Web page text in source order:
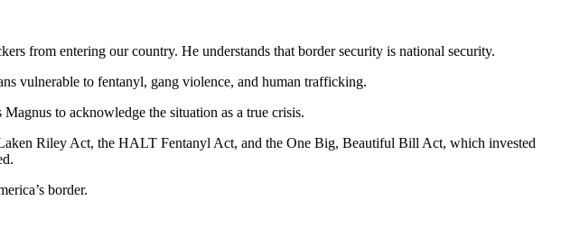
from entering our country. He understands that border security is national security.
vulnerable to fentanyl, gang violence, and human trafficking.
to acknowledge the situation as a true crisis.
Riley Act, the HALT Fentanyl Act, and the One Big, Beautiful Bill Act, which invested
border.